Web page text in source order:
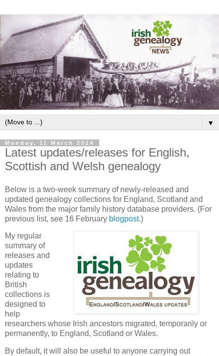
▼
Monday, 11 March 2024
Latest updates/releases for English,
Scottish and Welsh genealogy
Below is a two-week summary of newly-released and
updated genealogy collections for England, Scotland and
Wales from the major family history database providers. (For
previous list, see 16 February blogpost.)
My regular
summary of
releases and
updates
relating to
British
collections is
designed to
help
researchers whose Irish ancestors migrated, temporarily or
permanently, to England, Scotland or Wales.
By default, it will also be useful to anyone carrying out